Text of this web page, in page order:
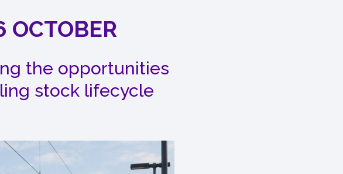
OCTOBER
the opportunities
stock lifecycle